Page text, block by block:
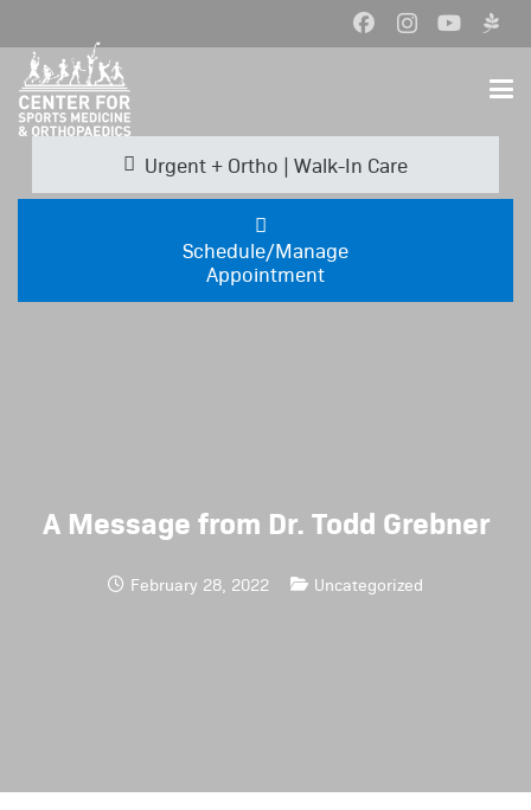
Urgent + Ortho | Walk-In Care
Schedule/Manage
Appointment
A Message from Dr. Todd Grebner
February 28, 2022 Uncategorized